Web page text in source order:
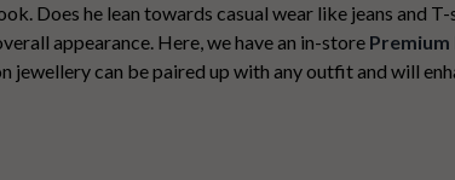
Does he lean towards casual wear like jeans and T-
appearance. Here, we have an in-store Premium
jewellerycan be paired up with any outfit and will